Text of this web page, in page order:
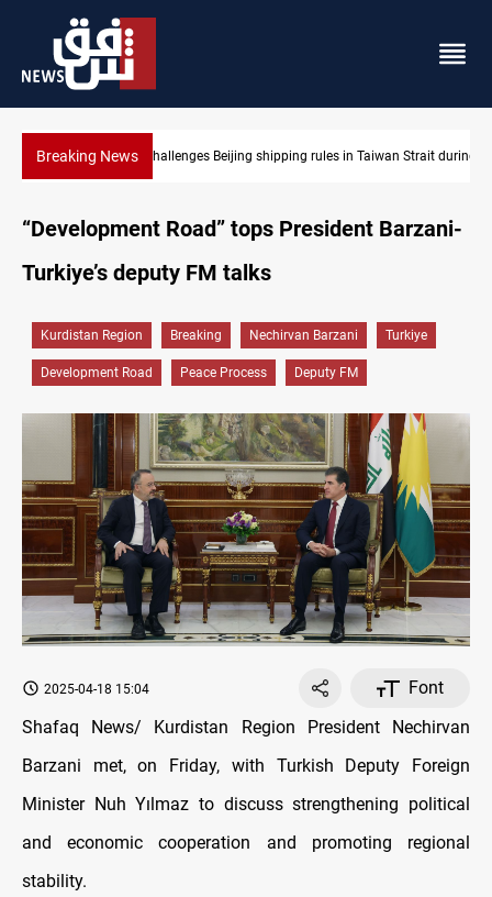
Breaking News US Dollar edges lower in Baghdad and Erbil
Strait during typhoon
“Development Road” tops President Barzani-
Turkiye’s deputy FM talks
Kurdistan Region Breaking Nechirvan Barzani Turkiye
Development Road Peace Process Deputy FM
2025-04-18 15:04
Font
Shafaq News/ Kurdistan Region President Nechirvan
Barzani met, on Friday, with Turkish Deputy Foreign
Minister Nuh Yılmaz to discuss strengthening political
and economic cooperation and promoting regional
stability.